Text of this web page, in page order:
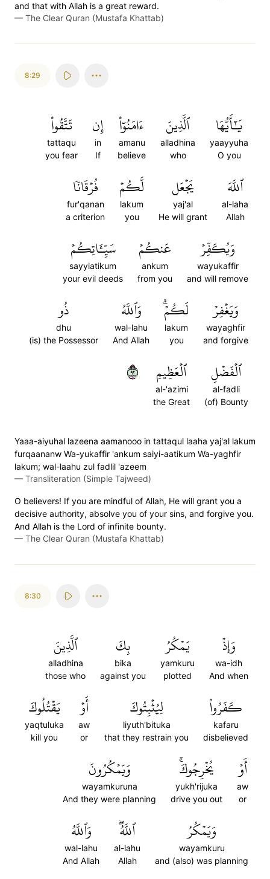
and that with Allah is a great reward.
— The Clear Quran (Mustafa Khattab)
8:29
يَٰٓأَيُّهَا
yaayyuha
O you
ٱلَّذِينَ
alladhina
who
ءَامَنُوٓاْ
amanu
believe
إِن
in
If
تَتَّقُواْ
tattaqu
you fear
ٱللَّهَ
al-laha
Allah
يَجۡعَل
yaj'al
He will grant
لَّكُمۡ
lakum
you
فُرۡقَانٗا
fur'qanan
a criterion
وَيُكَفِّرۡ
wayukaffir
and will remove
عَنكُمۡ
ankum
from you
سَيِّـَٔاتِكُمۡ
sayyiatikum
your evil deeds
وَيَغۡفِرۡ
wayaghfir
and forgive
لَكُمۡۗ
lakum
you
وَٱللَّهُ
wal-lahu
And Allah
ذُو
dhu
(is) the Possessor
ٱلۡفَضۡلِ
al-fadli
(of) Bounty
ٱلۡعَظِيمِ
al-'azimi
the Great
٢٩
Yaaa-aiyuhal lazeena aamanooo in tattaqul laaha yaj'al lakum
furqaananw Wa-yukaffir 'ankum saiyi-aatikum Wa-yaghfir
lakum; wal-laahu zul fadlil 'azeem
— Transliteration (Simple Tajweed)
O believers! If you are mindful of Allah, He will grant you a
decisive authority, absolve you of your sins, and forgive you.
And Allah is the Lord of infinite bounty.
— The Clear Quran (Mustafa Khattab)
8:30
وَإِذۡ
wa-idh
And when
يَمۡكُرُ
yamkuru
plotted
بِكَ
bika
against you
ٱلَّذِينَ
alladhina
those who
كَفَرُواْ
kafaru
disbelieved
لِيُثۡبِتُوكَ
liyuth'bituka
that they restrain you
أَوۡ
aw
or
يَقۡتُلُوكَ
yaqtuluka
kill you
أَوۡ
aw
or
يُخۡرِجُوكَۚ
yukh'rijuka
drive you out
وَيَمۡكُرُونَ
wayamkuruna
And they were planning
وَيَمۡكُرُ
wayamkuru
and (also) was planning
ٱللَّهُۖ
al-lahu
Allah
وَٱللَّهُ
wal-lahu
And Allah